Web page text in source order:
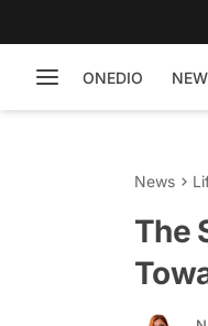
ONEDIO
News
The